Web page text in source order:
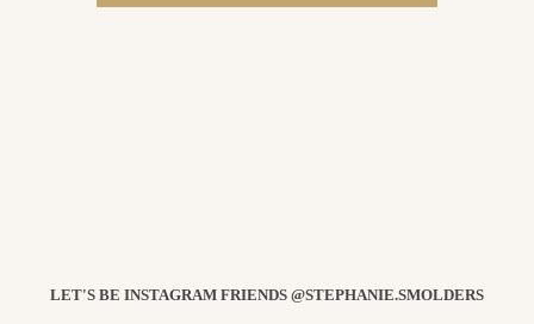
LET'S BE INSTAGRAM FRIENDS @STEPHANIE.SMOLDERS